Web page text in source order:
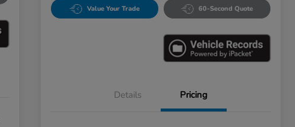
Value Your Trade 60-Second Quote
Details Pricing